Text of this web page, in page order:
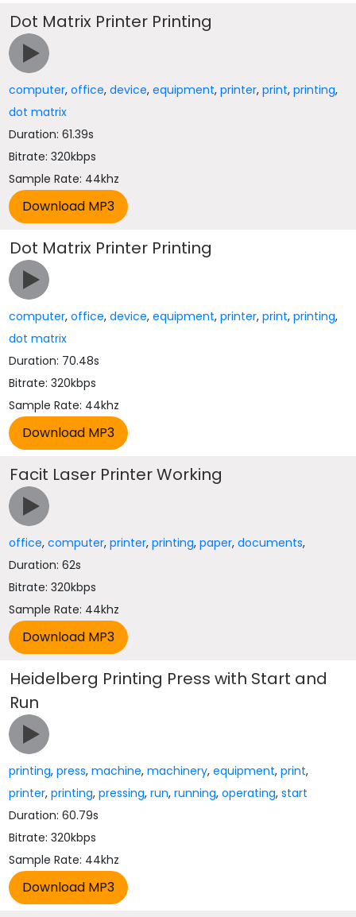
Dot Matrix Printer Printing
computer,office,device,equipment,printer,print,printing,
dot matrix
Duration: 61.39s
Bitrate: 320kbps
Sample Rate: 44khz
Dot Matrix Printer Printing
computer,office,device,equipment,printer,print,printing,
dot matrix
Duration: 70.48s
Bitrate: 320kbps
Sample Rate: 44khz
Facit Laser Printer Working
office,computer,printer,printing,paper,documents,
Duration: 62s
Bitrate: 320kbps
Sample Rate: 44khz
Heidelberg Printing Press with Start and
Run
printing,press,machine,machinery,equipment,print,
printer,printing,pressing,run,running,operating,start
Duration: 60.79s
Bitrate: 320kbps
Sample Rate: 44khz